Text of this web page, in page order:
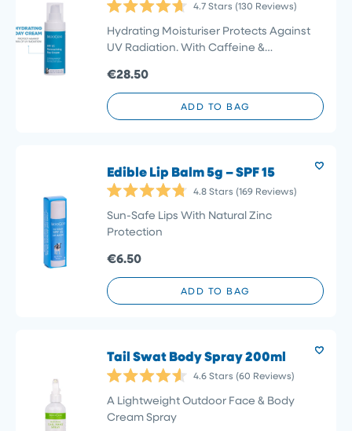
4.7
out
of
stars
4.7Stars (130 Reviews)
Hydrating Moisturiser Protects Against
UV Radiation. With Caffeine &
€28.50
ADD TO BAG
Edible Lip Balm 5g – SPF 15
4.8
out
of
stars
4.8Stars (169 Reviews)
Sun-Safe Lips With Natural Zinc
Protection
€6.50
ADD TO BAG
Tail Swat Body Spray 200ml
4.6
out
of
4.6Stars (60 Reviews)
A Lightweight Outdoor Face & Body
Cream Spray